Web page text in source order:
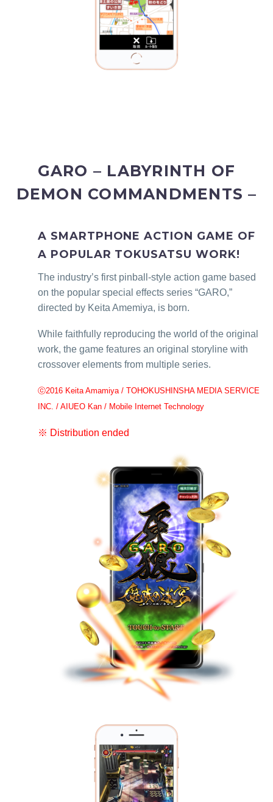
GARO – LABYRINTH OF
DEMON COMMANDMENTS –
A SMARTPHONE ACTION GAME OF
A POPULAR TOKUSATSU WORK!
The industry’s first pinball-style action game based
on the popular special effects series “GARO,”
directed by Keita Amemiya, is born.
While faithfully reproducing the world of the original
work, the game features an original storyline with
crossover elements from multiple series.
ⓒ2016 Keita Amamiya / TOHOKUSHINSHA MEDIA SERVICE
INC. / AIUEO Kan / Mobile Internet Technology
※ Distribution ended